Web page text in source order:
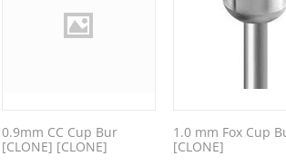
0.9mm CC Cup Bur
[CLONE] [CLONE]
1.0 mm Fox Cup
[CLONE]